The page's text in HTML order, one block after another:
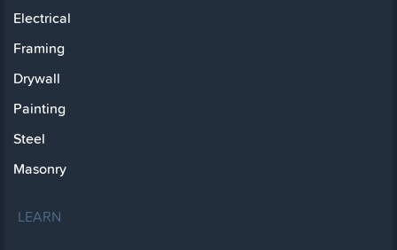
Electrical
Framing
Drywall
Painting
Steel
Masonry
LEARN